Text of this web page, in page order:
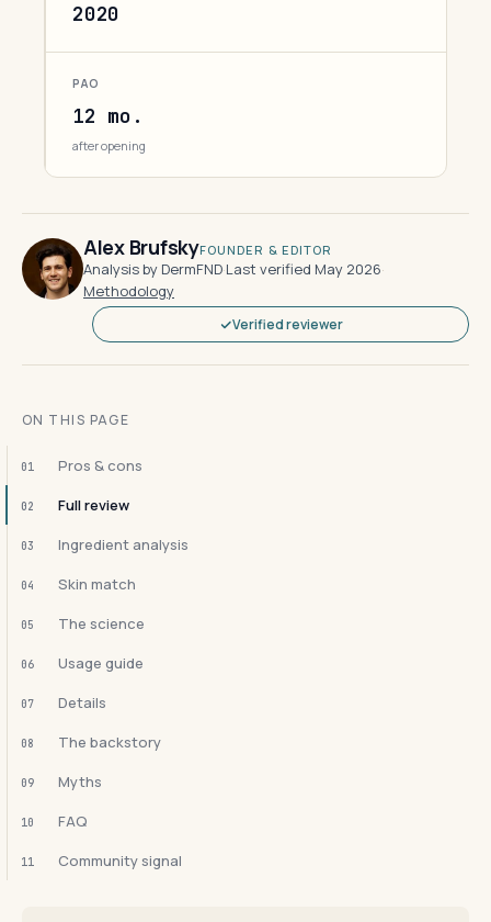
2020
PAO
12 mo.
after opening
Alex BrufskyFOUNDER & EDITOR
Analysis by DermFND·Last verified May 2026·
Methodology
Verified reviewer
ON THIS PAGE
01 Pros & cons
02 Full review
03 Ingredient analysis
04 Skin match
05 The science
06 Usage guide
07 Details
08 The backstory
09 Myths
10 FAQ
11 Community signal